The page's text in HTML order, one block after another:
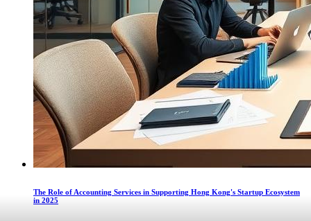
The Role of Accounting Services in Supporting Hong Kong's Startup Ecosystem
in 2025